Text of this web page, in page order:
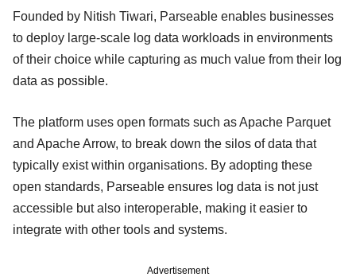
Founded by Nitish Tiwari, Parseable enables businesses
to deploy large-scale log data workloads in environments
of their choice while capturing as much value from their log
data as possible.
The platform uses open formats such as Apache Parquet
and Apache Arrow, to break down the silos of data that
typically exist within organisations. By adopting these
open standards, Parseable ensures log data is not just
accessible but also interoperable, making it easier to
integrate with other tools and systems.
Advertisement